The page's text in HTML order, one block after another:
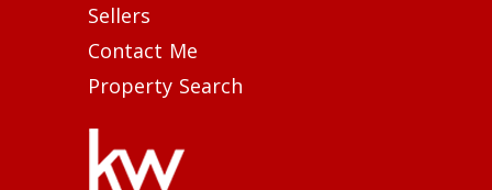
Sellers
Contact Me
Property Search